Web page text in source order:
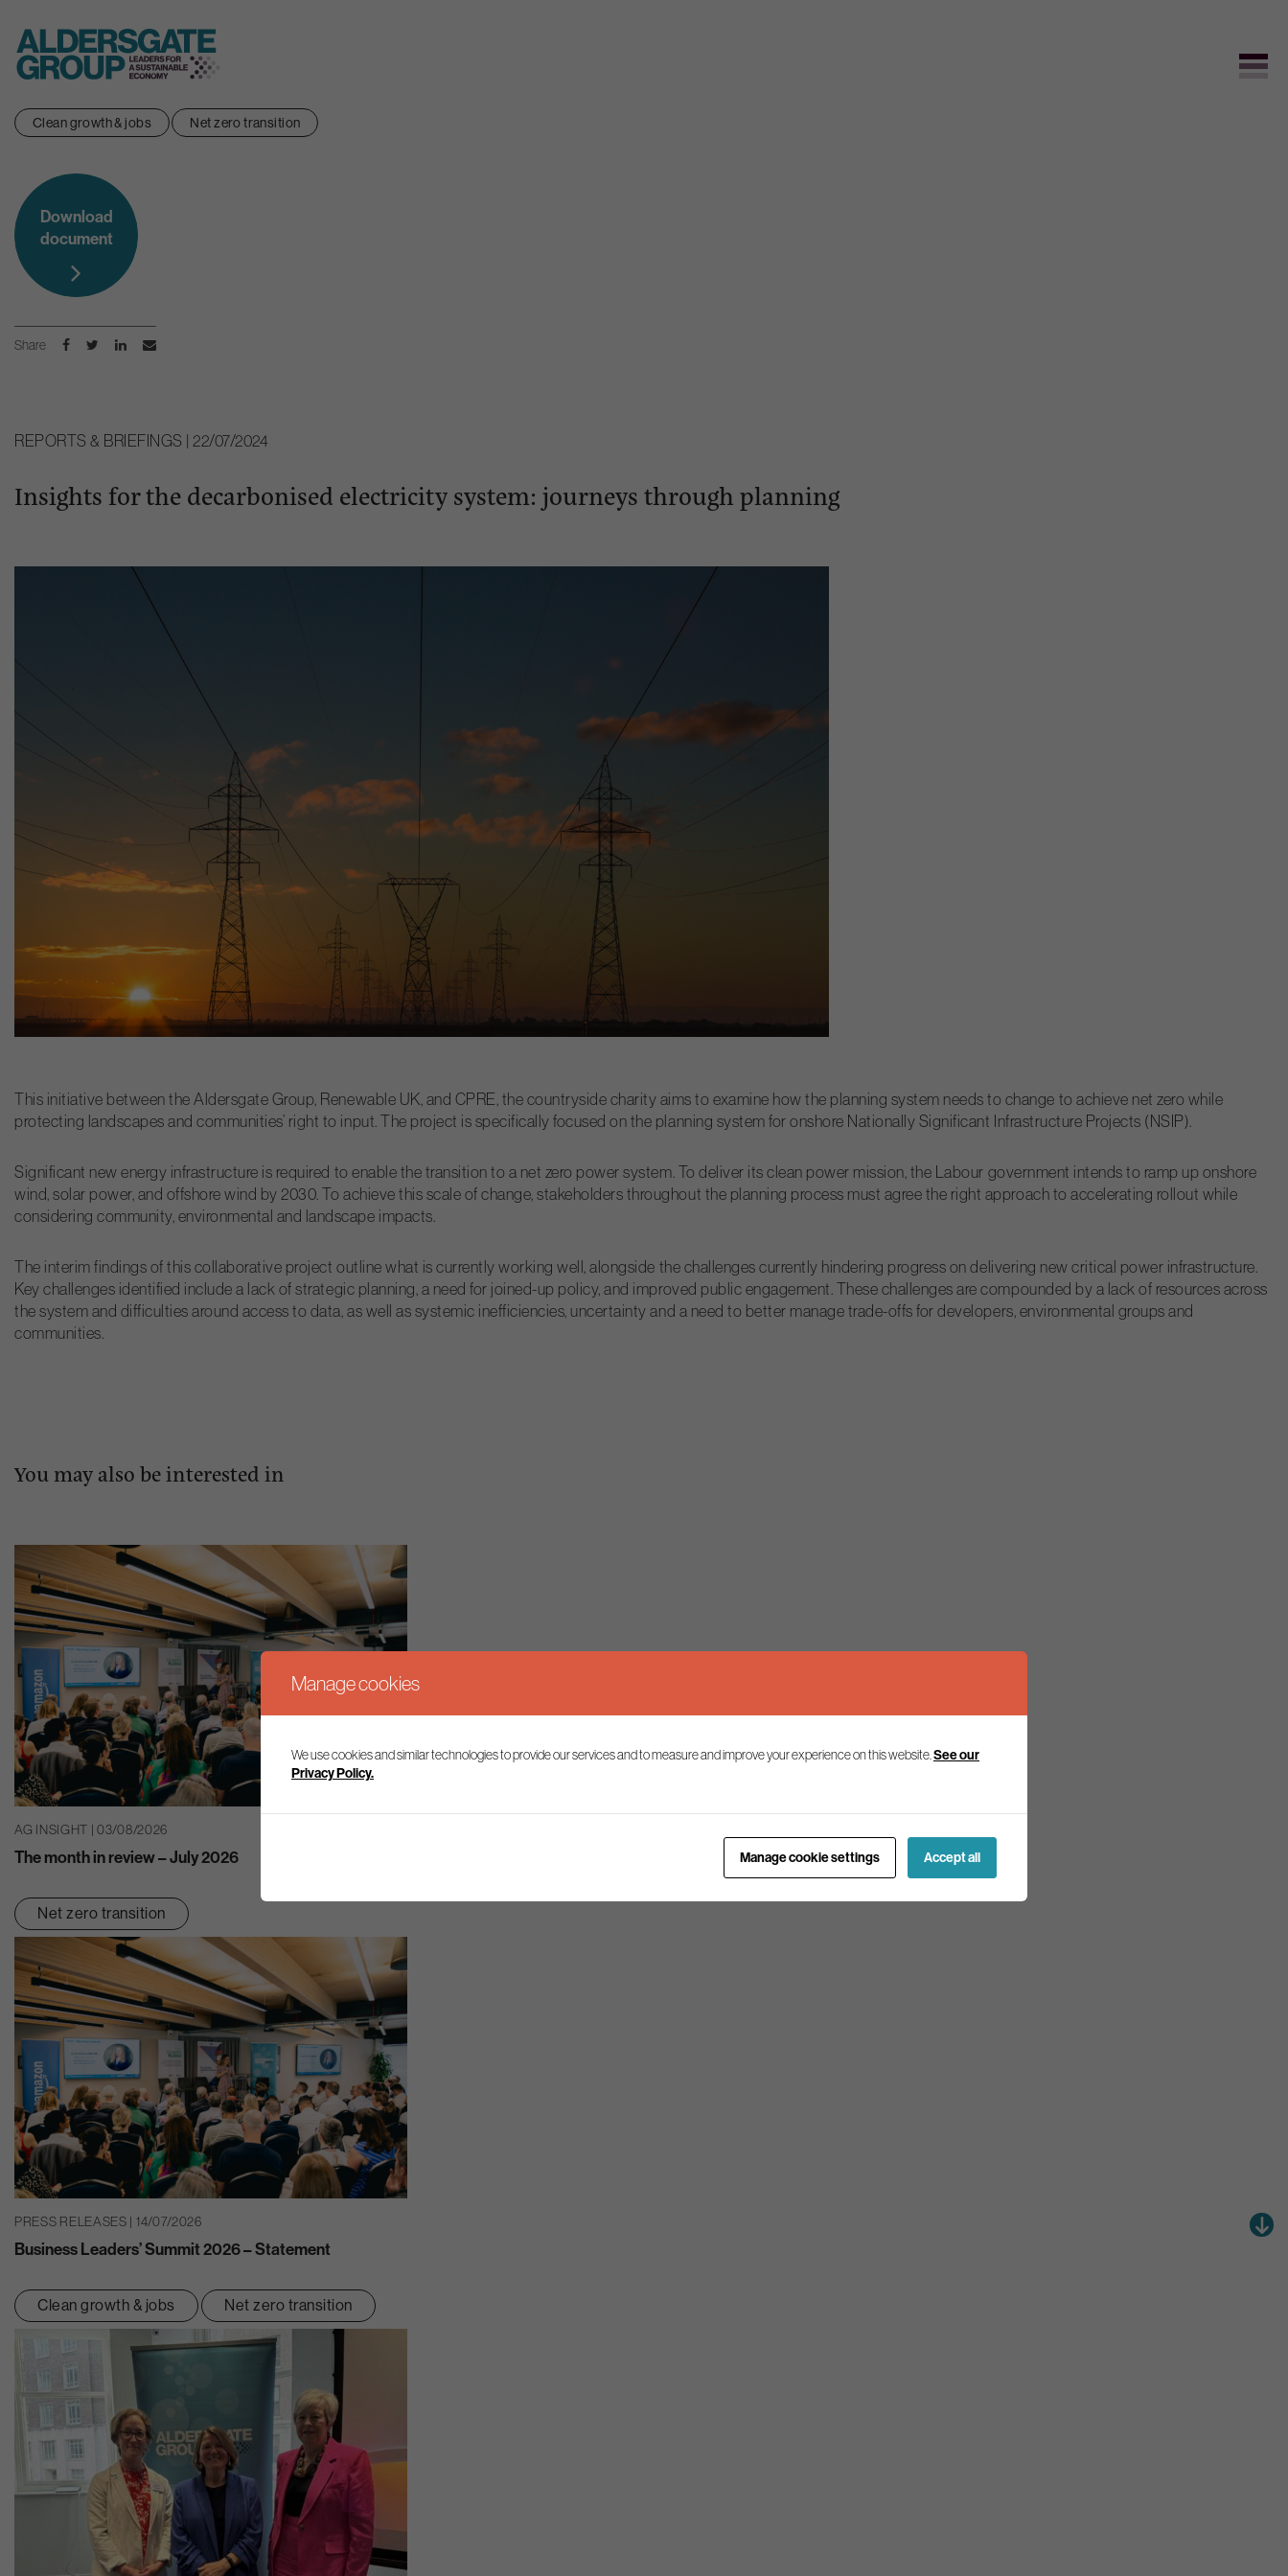
Skip
Clean growth & jobs Net zero transition
Download
document
Share
REPORTS & BRIEFINGS | 22/07/2024
Insights for the decarbonised electricity system: journeys through planning
This initiative between the Aldersgate Group, Renewable UK, and CPRE, the countryside charity aims to examine how the planning system needs to change to achieve net zero while
protecting landscapes and communities’ right to input. The project is specifically focused on the planning system for onshore Nationally Significant Infrastructure Projects (NSIP).
Significant new energy infrastructure is required to enable the transition to a net zero power system. To deliver its clean power mission, the Labour government intends to ramp up onshore
wind, solar power, and offshore wind by 2030. To achieve this scale of change, stakeholders throughout the planning process must agree the right approach to accelerating rollout while
considering community, environmental and landscape impacts.
The interim findings of this collaborative project outline what is currently working well, alongside the challenges currently hindering progress on delivering new critical power infrastructure.
Key challenges identified include a lack of strategic planning, a need for joined-up policy, and improved public engagement. These challenges are compounded by a lack of resources across
the system and difficulties around access to data, as well as systemic inefficiencies, uncertainty and a need to better manage trade-offs for developers, environmental groups and
communities.
You may also be interested in
AG INSIGHT | 03/08/2026
The month in review – July 2026
Net zero transition
PRESS RELEASES | 14/07/2026
Business Leaders’ Summit 2026 – Statement
Clean growth & jobs Net zero transition
Manage cookies
We use cookies and similar technologies to provide our services and to measure and improve your experience on this website. See our
Privacy Policy.
Manage cookie settings Accept all